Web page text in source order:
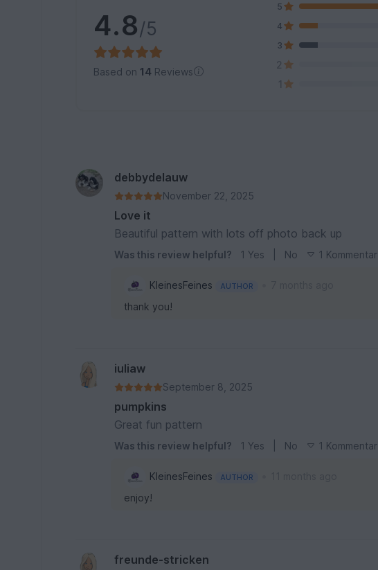
4.8/5
Based on 14 Reviews
5
4
3
2
1
debbydelauw
November 22, 2025
Love it
Beautiful pattern with lots off photo back up
Was this review helpful? 1 Yes No 1 Kommentar
KleinesFeines AUTHOR
thank you!
iuliaw
September 8, 2025
pumpkins
Great fun pattern
Was this review helpful? 1 Yes No 1 Kommentar
KleinesFeines AUTHOR
enjoy!
freunde-stricken